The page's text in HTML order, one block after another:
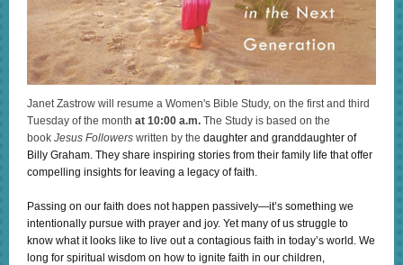
Janet Zastrow will resume a Women's Bible Study, on the first and third
Tuesday of the month at 10:00 a.m. The Study is based on the
book Jesus Followers written by the daughter and granddaughter of
Billy Graham. They share inspiring stories from their family life that offer
compelling insights for leaving a legacy of faith.
Passing on our faith does not happen passively—it’s something we
intentionally pursue with prayer and joy. Yet many of us struggle to
know what it looks like to live out a contagious faith in today’s world. We
long for spiritual wisdom on how to ignite faith in our children,